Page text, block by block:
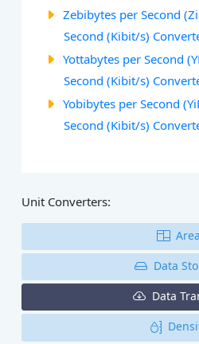
Zebibytes per Second
Second (Kibit/s)
Yottabytes per Second
Second (Kibit/s)
Yobibytes per Second
Second (Kibit/s)
Unit Converters:
Area
Data
Data